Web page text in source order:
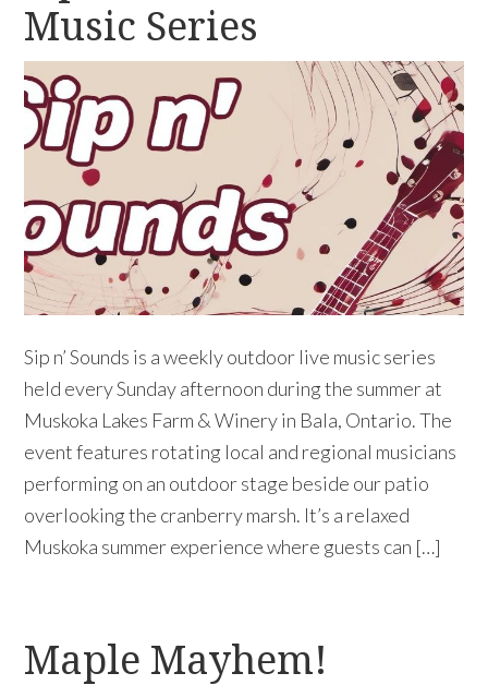
Music Series
Sip n’ Sounds is a weekly outdoor live music series
held every Sunday afternoon during the summer at
Muskoka Lakes Farm & Winery in Bala, Ontario. The
event features rotating local and regional musicians
performing on an outdoor stage beside our patio
overlooking the cranberry marsh. It’s a relaxed
Muskoka summer experience where guests can […]
Maple Mayhem!